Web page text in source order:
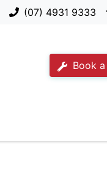
(07) 4931 9333
Book